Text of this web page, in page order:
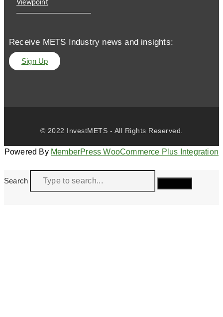
Viewpoint
Receive METS Industry news and insights:
Sign Up
© 2022 InvestMETS - All Rights Reserved.
Powered By MemberPress WooCommerce Plus Integration
Search